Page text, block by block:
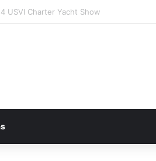
Charters with Virgin Charter Yachts